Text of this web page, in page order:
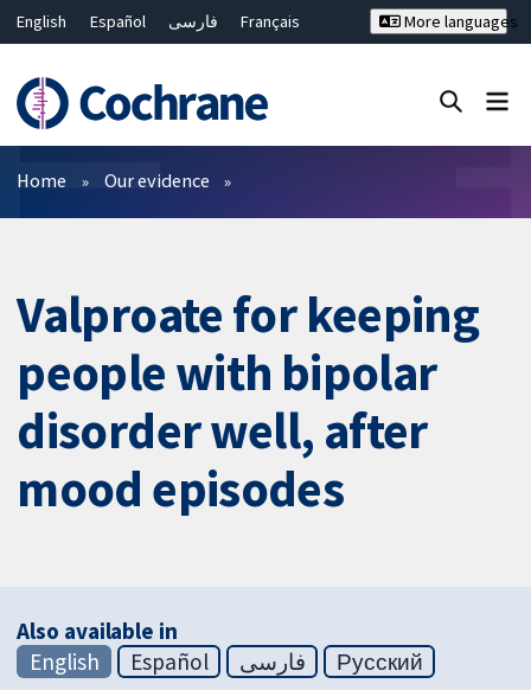
English Español فارسی
Français
Bahasa Malaysia
ไทย
繁體中文
简体中文
More languages
Filters
Home Our evidence
Valproate for keeping
people with bipolar
disorder well, after
mood episodes
Also available in
English
Español فارسی Русский